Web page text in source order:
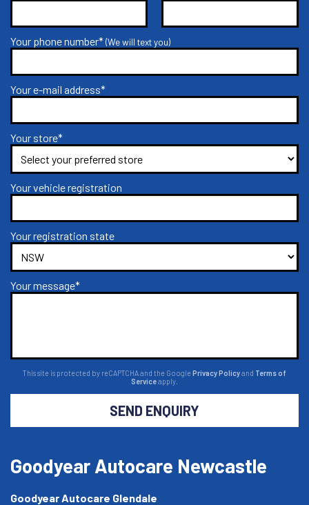
Your phone number*(We will text you)
Your e-mail address*
Your store*
Your vehicle registration
Your registration state
Your message*
This site is protected by reCAPTCHA and the Google Privacy Policyand Terms of
Serviceapply.
SEND ENQUIRY
Goodyear Autocare Newcastle
Goodyear Autocare Glendale